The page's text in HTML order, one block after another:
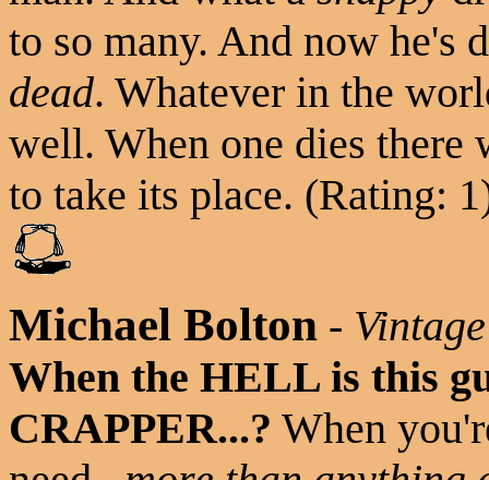
to so many. And now he's
dead. Whatever in the
well. When one dies
to take its place. (Rating:
Michael Bolton - Vintage
When the HELL is this
CRAPPER...? When